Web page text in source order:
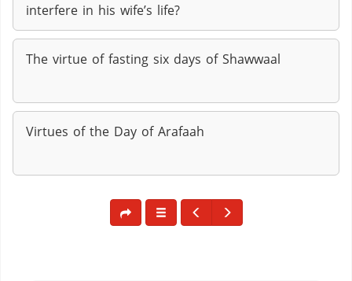
interfere in his wife’s life?
The virtue of fasting six days of Shawwaal
Virtues of the Day of Arafaah